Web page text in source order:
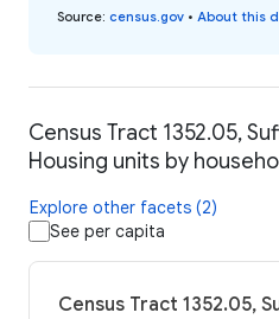
Source: census.gov • About this
Census Tract 1352.05,
Housing units by
Explore other facets (2)
See per capita
Census Tract 1352.05,